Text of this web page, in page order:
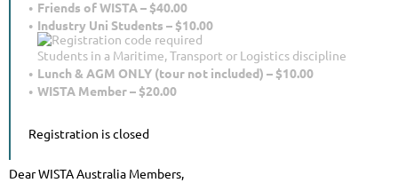
Friends of WISTA – $40.00
Industry Uni Students – $10.00
Students in a Maritime, Transport or Logistics discipline
Lunch & AGM ONLY (tour not included) – $10.00
WISTA Member – $20.00
Registration is closed
Dear WISTA Australia Members,